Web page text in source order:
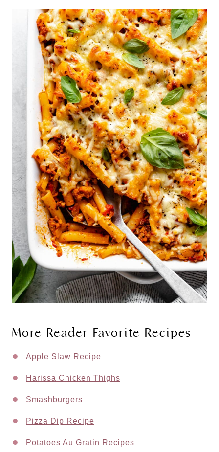
More Reader Favorite Recipes
Apple Slaw Recipe
Harissa Chicken Thighs
Smashburgers
Pizza Dip Recipe
Potatoes Au Gratin Recipes